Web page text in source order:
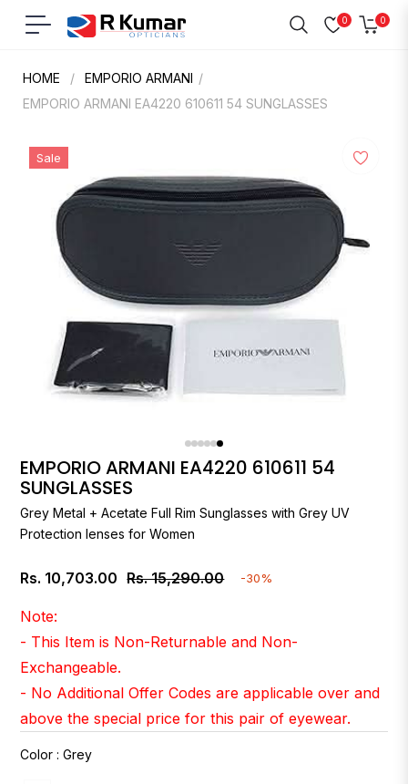
Navigation
0 0
Cart
HOME / EMPORIO ARMANI /
EMPORIO ARMANI EA4220 610611 54 SUNGLASSES
Sale
EMPORIO ARMANI EA4220 610611 54
SUNGLASSES
Grey Metal + Acetate Full Rim Sunglasses with Grey UV
Protection lenses for Women
Rs. 10,703.00
Regular
Rs. 15,290.00 -30%
Note:
- This Item is Non-Returnable and Non-
Exchangeable.
- No Additional Offer Codes are applicable over and
above the special price for this pair of eyewear.
Color : Grey